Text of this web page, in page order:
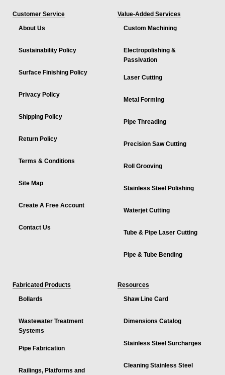
Customer Service
About Us
Sustainability Policy
Surface Finishing Policy
Privacy Policy
Shipping Policy
Return Policy
Terms & Conditions
Site Map
Create A Free Account
Contact Us
Value-Added Services
Custom Machining
Electropolishing &
Passivation
Laser Cutting
Metal Forming
Pipe Threading
Precision Saw Cutting
Roll Grooving
Stainless Steel Polishing
Waterjet Cutting
Tube & Pipe Laser Cutting
Pipe & Tube Bending
Fabricated Products
Bollards
Wastewater Treatment
Systems
Pipe Fabrication
Railings, Platforms and
Resources
Shaw Line Card
Dimensions Catalog
Stainless Steel Surcharges
Cleaning Stainless Steel